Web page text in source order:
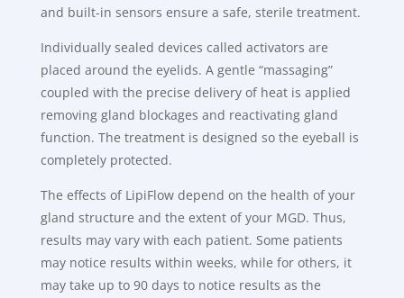
and built-in sensors ensure a safe, sterile treatment.
Individually sealed devices called activators are
placed around the eyelids. A gentle “massaging”
coupled with the precise delivery of heat is applied
removing gland blockages and reactivating gland
function. The treatment is designed so the eyeball is
completely protected.
The effects of LipiFlow depend on the health of your
gland structure and the extent of your MGD. Thus,
results may vary with each patient. Some patients
may notice results within weeks, while for others, it
may take up to 90 days to notice results as the